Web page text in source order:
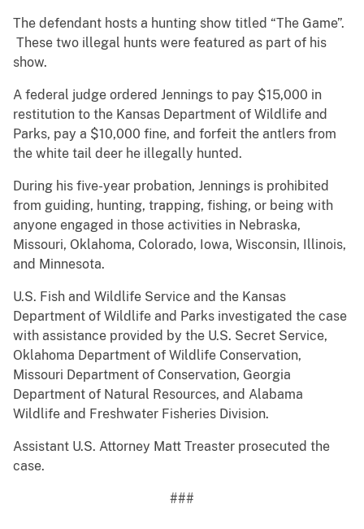
The defendant hosts a hunting show titled “The Game”.
These two illegal hunts were featured as part of his
show.
A federal judge ordered Jennings to pay $15,000 in
restitution to the Kansas Department of Wildlife and
Parks, pay a $10,000 fine, and forfeit the antlers from
the white tail deer he illegally hunted.
During his five-year probation, Jennings is prohibited
from guiding, hunting, trapping, fishing, or being with
anyone engaged in those activities in Nebraska,
Missouri, Oklahoma, Colorado, Iowa, Wisconsin, Illinois,
and Minnesota.
U.S. Fish and Wildlife Service and the Kansas
Department of Wildlife and Parks investigated the case
with assistance provided by the U.S. Secret Service,
Oklahoma Department of Wildlife Conservation,
Missouri Department of Conservation, Georgia
Department of Natural Resources, and Alabama
Wildlife and Freshwater Fisheries Division.
Assistant U.S. Attorney Matt Treaster prosecuted the
case.
###